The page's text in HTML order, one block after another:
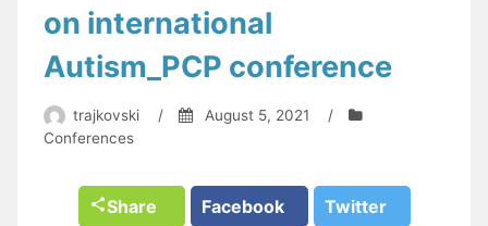
on international
Autism_PCP conference
trajkovski / August 5, 2021
/
Conferences
Share Facebook Twitter